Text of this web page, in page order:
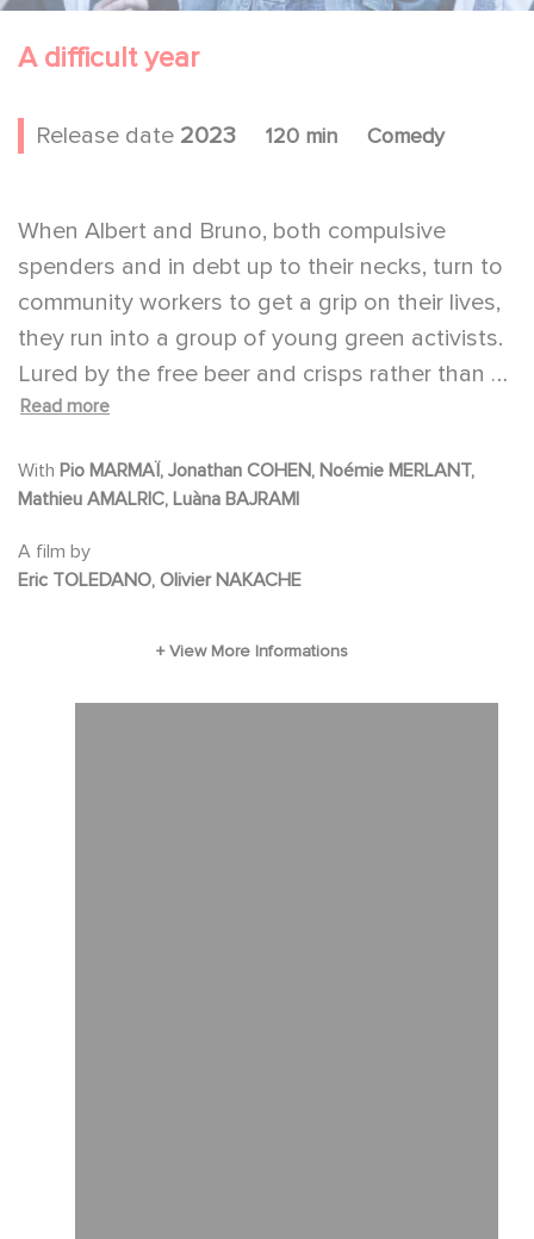
A difficult year
Release date 2023 120 min Comedy
When Albert and Bruno, both compulsive
spenders and in debt up to their necks, turn to
community workers to get a grip on their lives,
they run into a group of young green activists.
Lured by the free beer and crisps rather than by
the ideals of these eco-activists, Albert and
without much conviction.
Read more
With
Mathieu AMALRIC, Luàna BAJRAMI
A film by
Eric TOLEDANO, Olivier NAKACHE